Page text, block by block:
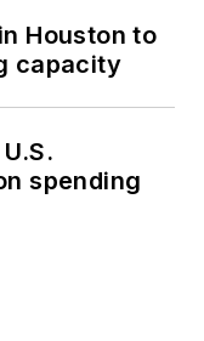
Houston to
capacity
spending